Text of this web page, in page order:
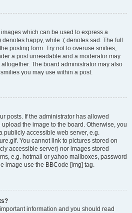
which can be used to express a
happy, while :( denotes sad. The full
posting form. Try not to overuse smilies,
a post unreadable and a moderator may
The board administrator may also
you may use within a post.
posts. If the administrator has allowed
the image to the board. Otherwise, you
publicly accessible web server, e.g.
You cannot link to pictures stored on
accessible server) nor images stored
e.g. hotmail or yahoo mailboxes, password
image use the BBCode [img] tag.
information and you should read